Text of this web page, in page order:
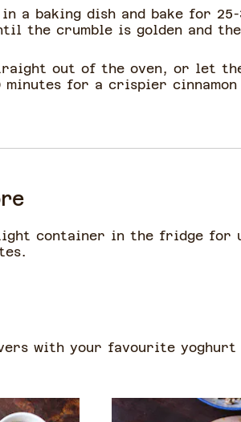
a baking dish and bake for 25-
the crumble is golden and
out of the oven, or let
minutes for a crispier cinnamon
container in the fridge for
with your favourite